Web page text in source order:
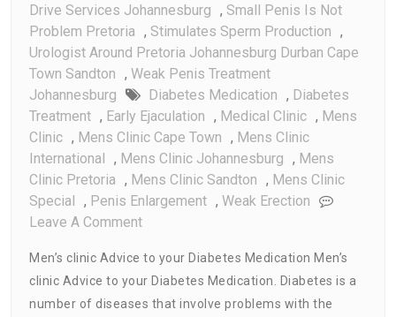
Drive Services Johannesburg , Small Penis Is Not
Problem Pretoria , Stimulates Sperm Production ,
Urologist Around Pretoria Johannesburg Durban Cape
Town Sandton , Weak Penis Treatment
Johannesburg
Diabetes Medication , Diabetes
Treatment , Early Ejaculation , Medical Clinic , Mens
Clinic , Mens Clinic Cape Town , Mens Clinic
International , Mens Clinic Johannesburg , Mens
Clinic Pretoria , Mens Clinic Sandton , Mens Clinic
Special , Penis Enlargement , Weak Erection
Leave A CommentOn
Clinic
Advice
To
Men’s clinic Advice to your Diabetes Medication Men’s
clinic Advice to your Diabetes Medication. Diabetes is a
number of diseases that involve problems with the